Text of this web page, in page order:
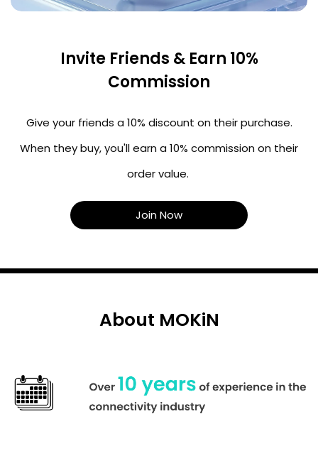
Invite Friends & Earn 10%
Commission
Give your friends a 10% discount on their purchase.
When they buy, you'll earn a 10% commission on their
order value.
Join Now
About MOKiN